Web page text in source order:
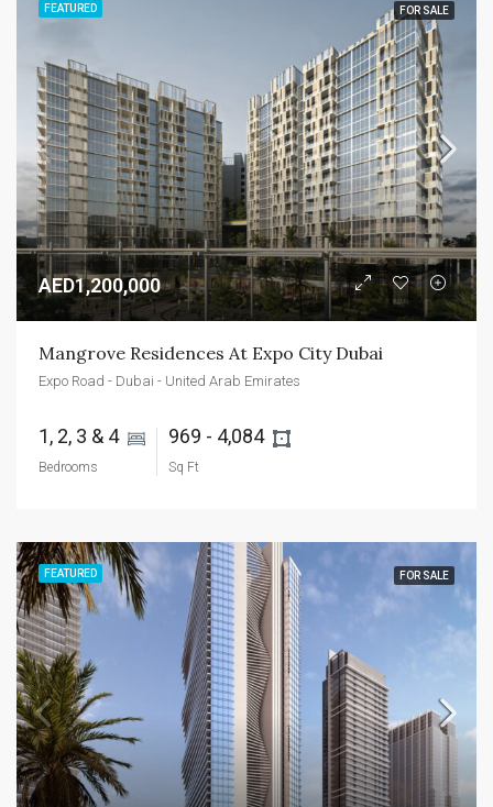
FEATURED FOR SALE
AED1,200,000
Mangrove Residences At Expo City Dubai
Expo Road - Dubai - United Arab Emirates
1, 2, 3 & 4
Bedrooms
969 - 4,084
Sq Ft
FEATURED FOR SALE